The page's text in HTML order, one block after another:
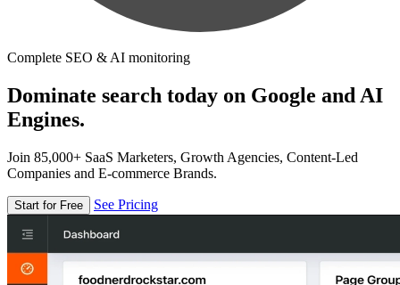
Complete SEO & AI monitoring
Dominate search today on Google and AI
Engines.
Join 85,000+ SaaS Marketers, Growth Agencies, Content-Led
Companies and E-commerce Brands.
Start for Free See Pricing